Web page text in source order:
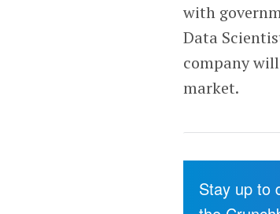
with
Data
company
market.
Stay up to